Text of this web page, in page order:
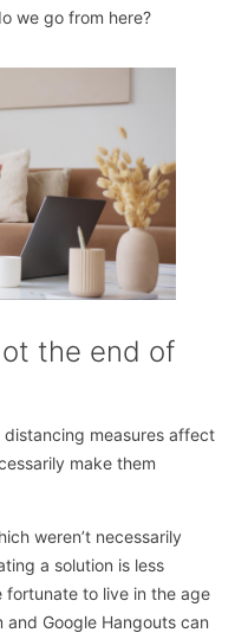
we go from here?
the end of
measures affect
make them
weren’t necessarily
a solution is less
fortunate to live in the age
Google Hangouts can